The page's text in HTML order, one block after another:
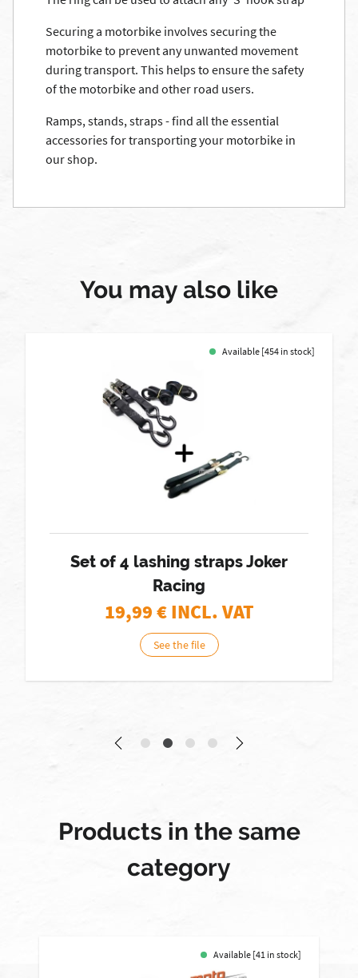
Securing a motorbike involves securing the
motorbike to prevent any unwanted movement
during transport. This helps to ensure the safety
of the motorbike and other road users.
Ramps, stands, straps - find all the essential
accessories for transporting your motorbike in
our shop.
You may also like
Available [454 in stock]
Set of 4 lashing straps Joker
Racing
19,99€ INCL. VAT
See the file
Products in the same
category
Available [41 in stock]